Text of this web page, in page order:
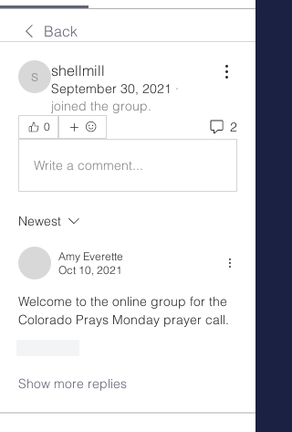
Back
shellmill
shellmill
September 30, 2021 ·
joined the group.
0 2
Write a comment...
Newest
Amy Everette
Oct 10, 2021
Welcome to the online group for the
Colorado Prays Monday prayer call.
Show more replies